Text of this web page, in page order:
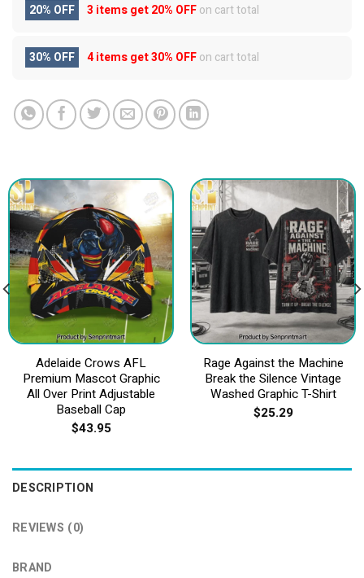
20% OFF 3 items get20% OFFon cart total
30% OFF 4 items get30% OFFon cart total
Adelaide Crows AFL
Premium Mascot Graphic
All Over Print Adjustable
Baseball Cap
$43.95
Rage Against the Machine
Break the Silence Vintage
Washed Graphic T-Shirt
$25.29
DESCRIPTION
REVIEWS (0)
BRAND